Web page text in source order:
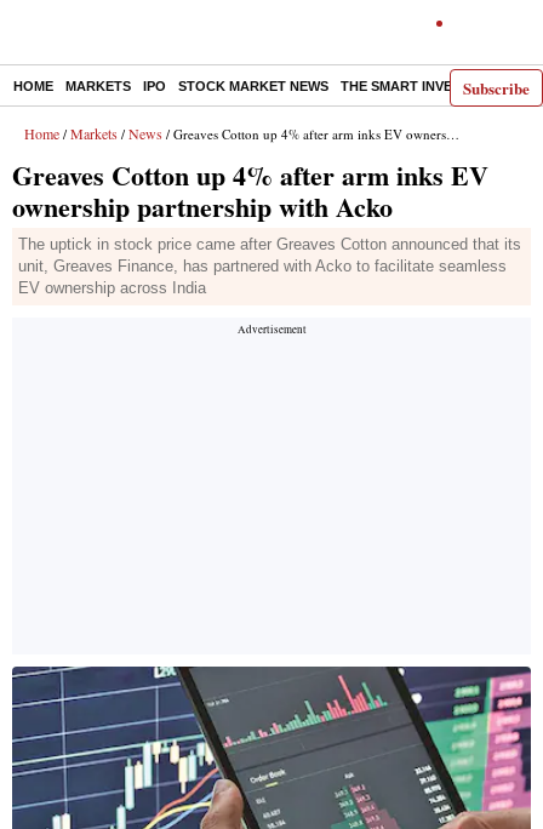
Subscribe
HOME MARKETS IPO STOCK MARKET NEWS THE SMART INVESTOR
Home / Markets / News / Greaves Cotton up 4% after arm inks EV ownership partnership with Acko
Greaves Cotton up 4% after arm inks EV
ownership partnership with Acko
The uptick in stock price came after Greaves Cotton announced that its
unit, Greaves Finance, has partnered with Acko to facilitate seamless
EV ownership across India